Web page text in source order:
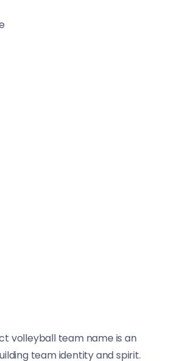
volleyball team name is an
team identity and spirit.